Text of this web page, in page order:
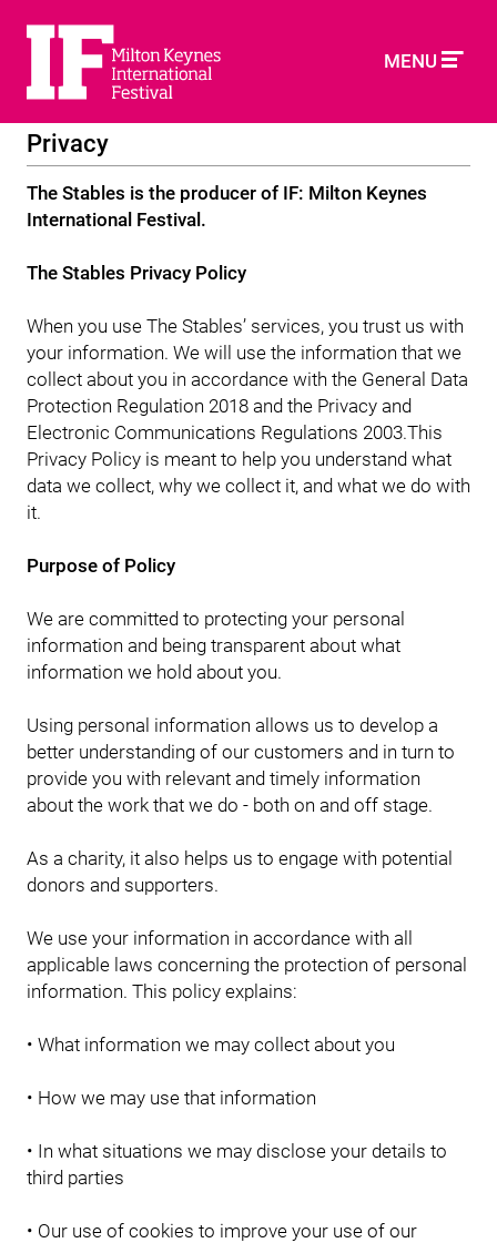
MENU
Privacy
The Stables is the producer of IF: Milton Keynes
International Festival.
The Stables Privacy Policy
When you use The Stables’ services, you trust us with
your information. We will use the information that we
collect about you in accordance with the General Data
Protection Regulation 2018 and the Privacy and
Electronic Communications Regulations 2003.This
Privacy Policy is meant to help you understand what
data we collect, why we collect it, and what we do with
it.
Purpose of Policy
We are committed to protecting your personal
information and being transparent about what
information we hold about you.
Using personal information allows us to develop a
better understanding of our customers and in turn to
provide you with relevant and timely information
about the work that we do - both on and off stage.
As a charity, it also helps us to engage with potential
donors and supporters.
We use your information in accordance with all
applicable laws concerning the protection of personal
information. This policy explains:
• What information we may collect about you
• How we may use that information
• In what situations we may disclose your details to
third parties
• Our use of cookies to improve your use of our